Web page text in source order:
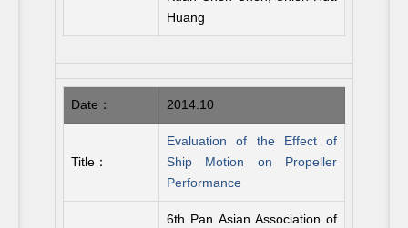
Huang
Date： 2014.10
Title：
Evaluation of the Effect of
Ship Motion on Propeller
Performance
6th Pan Asian Association of